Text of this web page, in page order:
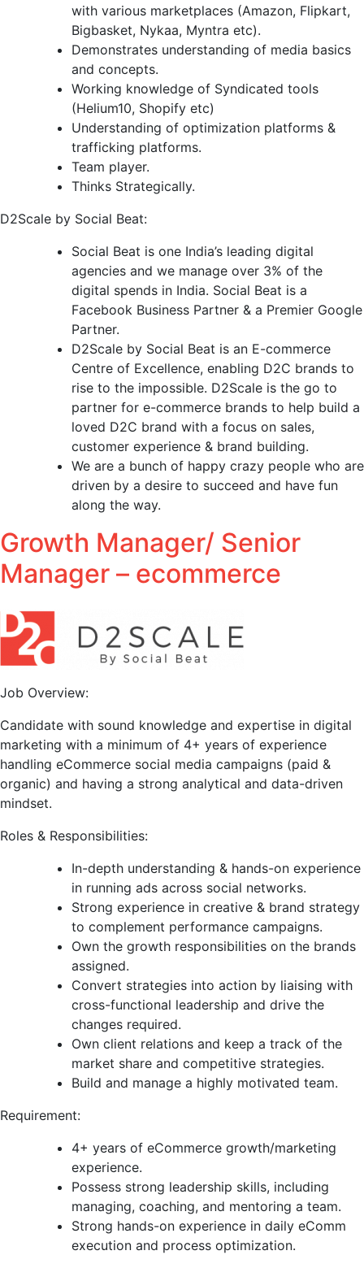
with various marketplaces (Amazon, Flipkart,
Bigbasket, Nykaa, Myntra etc).
Demonstrates understanding of media basics
and concepts.
Working knowledge of Syndicated tools
(Helium10, Shopify etc)
Understanding of optimization platforms &
trafficking platforms.
Team player.
Thinks Strategically.
D2Scale by Social Beat:
Social Beat is one India’s leading digital
agencies and we manage over 3% of the
digital spends in India. Social Beat is a
Facebook Business Partner & a Premier Google
Partner.
D2Scale by Social Beat is an E-commerce
Centre of Excellence, enabling D2C brands to
rise to the impossible. D2Scale is the go to
partner for e-commerce brands to help build a
loved D2C brand with a focus on sales,
customer experience & brand building.
We are a bunch of happy crazy people who are
driven by a desire to succeed and have fun
along the way.
Growth Manager/ Senior
Manager – ecommerce
Job Overview:
Candidate with sound knowledge and expertise in digital
marketing with a minimum of 4+ years of experience
handling eCommerce social media campaigns (paid &
organic) and having a strong analytical and data-driven
mindset.
Roles & Responsibilities:
In-depth understanding & hands-on experience
in running ads across social networks.
Strong experience in creative & brand strategy
to complement performance campaigns.
Own the growth responsibilities on the brands
assigned.
Convert strategies into action by liaising with
cross-functional leadership and drive the
changes required.
Own client relations and keep a track of the
market share and competitive strategies.
Build and manage a highly motivated team.
Requirement:
4+ years of eCommerce growth/marketing
experience.
Possess strong leadership skills, including
managing, coaching, and mentoring a team.
Strong hands-on experience in daily eComm
execution and process optimization.